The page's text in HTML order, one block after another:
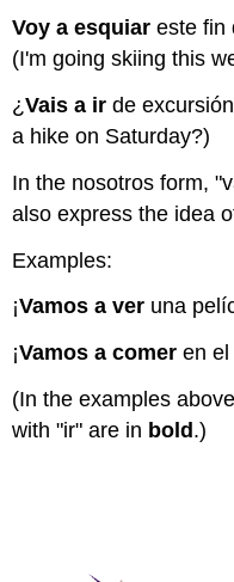
Voy a esquiar este fin
(I'm going skiing this
¿Vais a ir de
a hike on Saturday?)
In the nosotros form,
also express the idea
Examples:
¡Vamos a ver una
¡Vamos a comer en el
(In the examples
with "ir" are in bold .)